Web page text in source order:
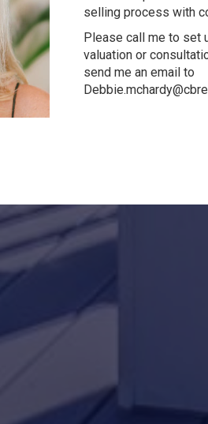
selling process with
Please call me to set
valuation or
send me an email to